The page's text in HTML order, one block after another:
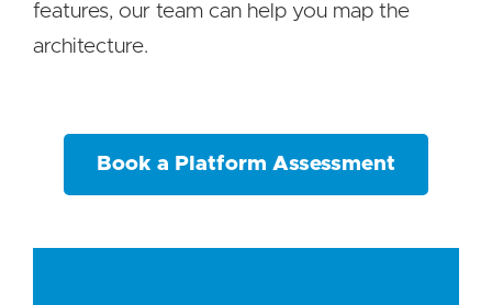
features, our team can help you map the
architecture.
Book a Platform Assessment